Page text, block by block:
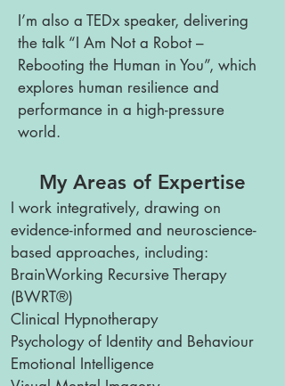
I’m also a TEDx speaker, delivering
the talk “I Am Not a Robot –
Rebooting the Human in You”, which
explores human resilience and
performance in a high-pressure
world.
My Areas of Expertise
I work integratively, drawing on
evidence-informed and neuroscience-
based approaches, including:
BrainWorking Recursive Therapy
(BWRT®)
Clinical Hypnotherapy
Psychology of Identity and Behaviour
Emotional Intelligence